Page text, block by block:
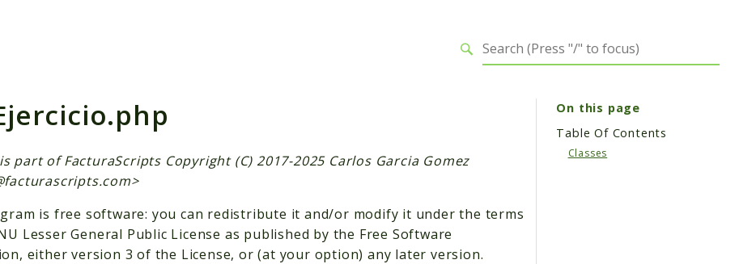
part of FacturaScripts Copyright (C) 2017-2025 Carlos Garcia Gomez
>
is free software: you can redistribute it and/or modify it under the terms
Lesser General Public License as published by the Free Software
either version 3 of the License, or (at your option) any later version.
On this page
Table Of Contents
Classes